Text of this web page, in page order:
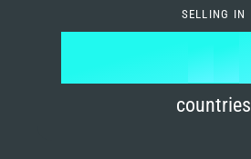
93
4
SELLING IN
3
4
5
6
countries